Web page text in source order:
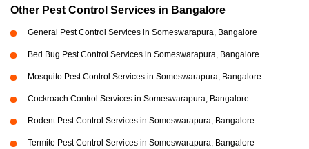
Other Pest Control Services in Bangalore
General Pest Control Services in Someswarapura, Bangalore
Bed Bug Pest Control Services in Someswarapura, Bangalore
Mosquito Pest Control Services in Someswarapura, Bangalore
Cockroach Control Services in Someswarapura, Bangalore
Rodent Pest Control Services in Someswarapura, Bangalore
Termite Pest Control Services in Someswarapura, Bangalore